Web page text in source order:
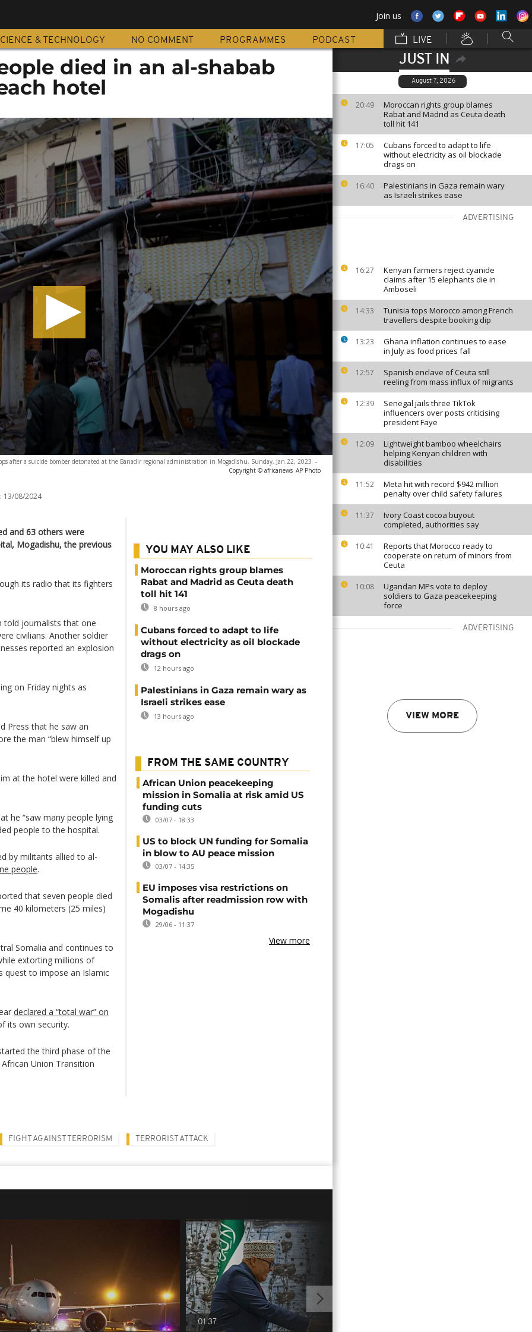
Join us
& TECHNOLOGY NO COMMENT PROGRAMMES PODCAST LIVE
JUST IN
August 7, 2026
20:49
Moroccan rights group blames
Rabat and Madrid as Ceuta death
toll hit 141
17:05
Cubans forced to adapt to life
without electricity as oil blockade
drags on
16:40
Palestinians in Gaza remain wary
as Israeli strikes ease
ADVERTISING
16:27
Kenyan farmers reject cyanide
claims after 15 elephants die in
Amboseli
14:33
Tunisia tops Morocco among French
travellers despite booking dip
13:23
Ghana inflation continues to ease
in July as food prices fall
12:57
Spanish enclave of Ceuta still
reeling from mass influx of migrants
12:39
Senegal jails three TikTok
influencers over posts criticising
president Faye
12:09
Lightweight bamboo wheelchairs
helping Kenyan children with
disabilities
11:52
Meta hit with record $942 million
penalty over child safety failures
11:37
Ivory Coast cocoa buyout
completed, authorities say
10:41
Reports that Morocco ready to
cooperate on return of minors from
Ceuta
10:08
Ugandan MPs vote to deploy
soldiers to Gaza peacekeeping
force
ADVERTISING
VIEW MORE
died in an al-shabab
hotel
after a suicide bomber detonated at the Banadir regional administration in Mogadishu, Sunday, Jan.22, 2023 -
Copyright © africanews AP Photo
13/08/2024
and 63 others were
Mogadishu, the previous
its radio that its fighters
told journalists that one
civilians. Another soldier
reported an explosion
on Friday nights as
Press that he saw an
the man “blew himself up
at the hotel were killed and
he “saw many people lying
people to the hospital.
by militants allied to al-
people.
that seven people died
40 kilometers (25 miles)
Somalia and continues to
extorting millions of
quest to impose an Islamic
declared a “total war” on
its own security.
the third phase of the
Union Transition
YOU MAY ALSO LIKE
Moroccan rights group blames
Rabat and Madrid as Ceuta death
toll hit 141
8 hours ago
Cubans forced to adapt to life
without electricity as oil blockade
drags on
12 hours ago
Palestinians in Gaza remain wary as
Israeli strikes ease
13 hours ago
FROM THE SAME COUNTRY
African Union peacekeeping
mission in Somalia at risk amid US
funding cuts
03/07 - 18:33
US to block UN funding for Somalia
in blow to AU peace mission
03/07 - 14:35
EU imposes visa restrictions on
Somalis after readmission row with
Mogadishu
29/06 - 11:37
View more
FIGHT AGAINST TERRORISM TERRORIST ATTACK
01:37